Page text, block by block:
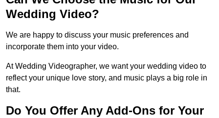
Wedding Video?
We are happy to discuss your music preferences and
incorporate them into your video.
At Wedding Videographer, we want your wedding video to
reflect your unique love story, and music plays a big role in
that.
Do You Offer Any Add-Ons for Your